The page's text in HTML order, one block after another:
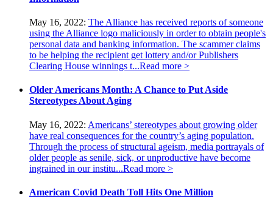
May 16, 2022: The Alliance has received reports of someone
using the Alliance logo maliciously in order to obtain people's
personal data and banking information. The scammer claims
to be helping the recipient get lottery and/or Publishers
Clearing House winnings t...Read more >
Older Americans Month: A Chance to Put Aside
Stereotypes About Aging
May 16, 2022: Americans’ stereotypes about growing older
have real consequences for the country’s aging population.
Through the process of structural ageism, media portrayals of
older people as senile, sick, or unproductive have become
ingrained in our institu...Read more >
American Covid Death Toll Hits One Million